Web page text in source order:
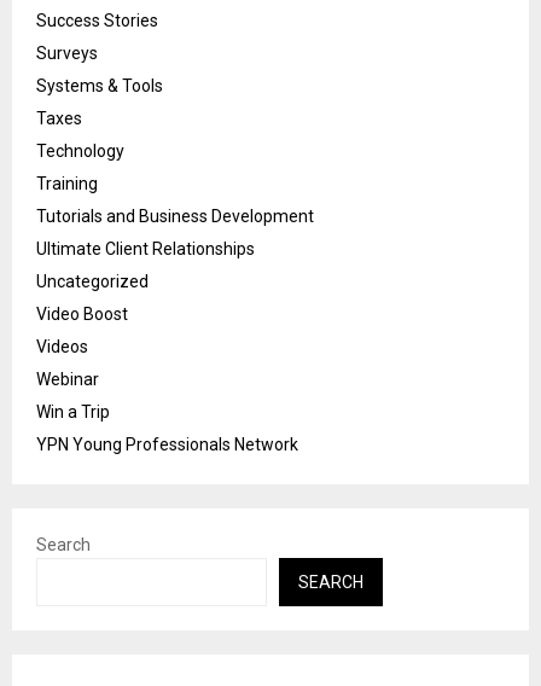
Success Stories
Surveys
Systems & Tools
Taxes
Technology
Training
Tutorials and Business Development
Ultimate Client Relationships
Uncategorized
Video Boost
Videos
Webinar
Win a Trip
YPN Young Professionals Network
Search
SEARCH